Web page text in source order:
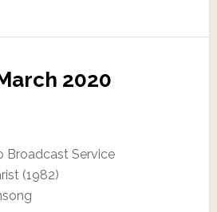
2020
Broadcast Service
(1982)